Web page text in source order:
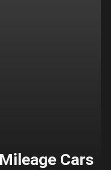
Cars